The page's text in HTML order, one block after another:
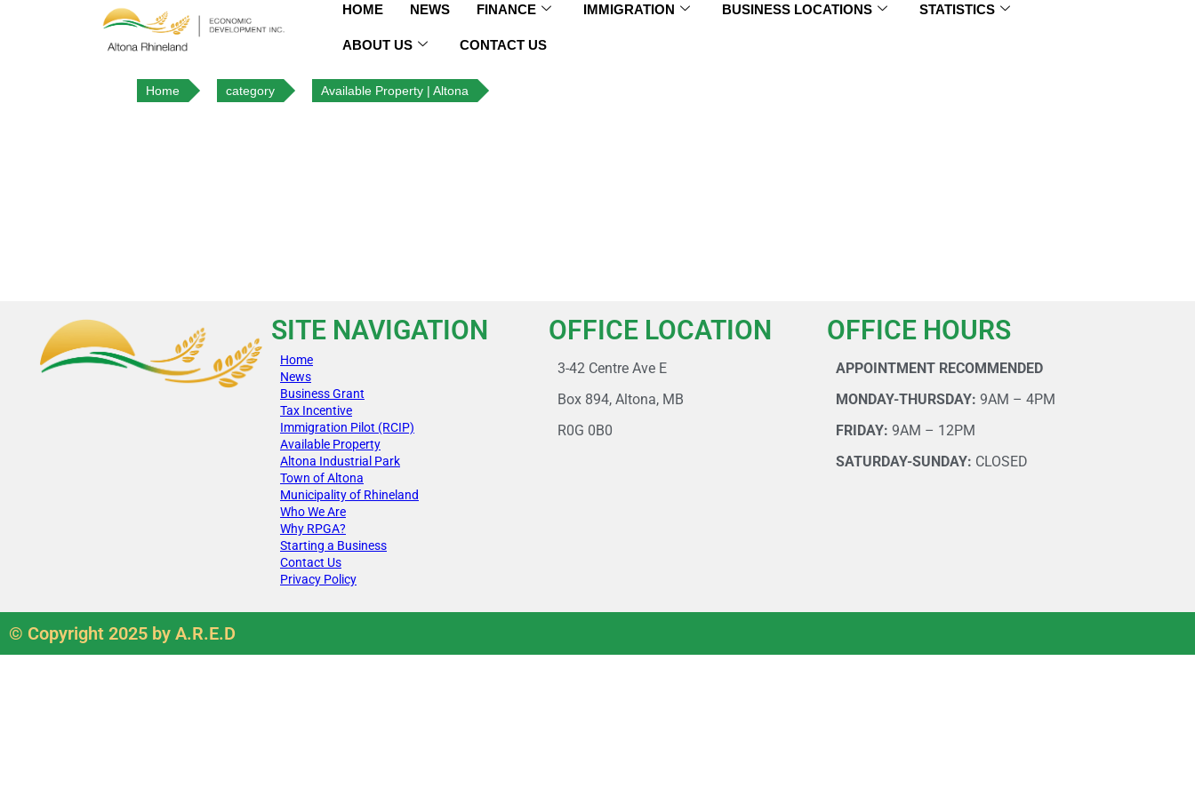
HOME NEWS FINANCE IMMIGRATION BUSINESS LOCATIONS STATISTICS
ABOUT US CONTACT US
Home category Available Property | Altona
SITE NAVIGATION
Home
News
Business Grant
Tax Incentive
Immigration Pilot (RCIP)
Available Property
Altona Industrial Park
Town of Altona
Municipality of Rhineland
Who We Are
Why RPGA?
Starting a Business
Contact Us
Privacy Policy
OFFICE LOCATION
3-42 Centre Ave E
Box 894, Altona, MB
R0G 0B0
OFFICE HOURS
APPOINTMENT RECOMMENDED
MONDAY-THURSDAY: 9AM – 4PM
FRIDAY: 9AM – 12PM
SATURDAY-SUNDAY: CLOSED
© Copyright 2025 by A.R.E.D